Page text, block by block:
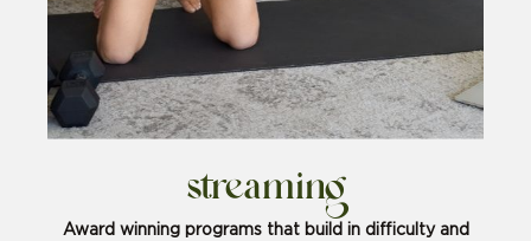
streaming
Award winning programs that build in difficulty and